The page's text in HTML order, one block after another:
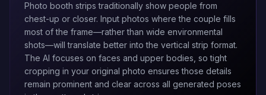
Photo booth strips traditionally show people from
chest-up or closer. Input photos where the couple fills
most of the frame—rather than wide environmental
shots—will translate better into the vertical strip format.
The AI focuses on faces and upper bodies, so tight
cropping in your original photo ensures those details
remain prominent and clear across all generated poses